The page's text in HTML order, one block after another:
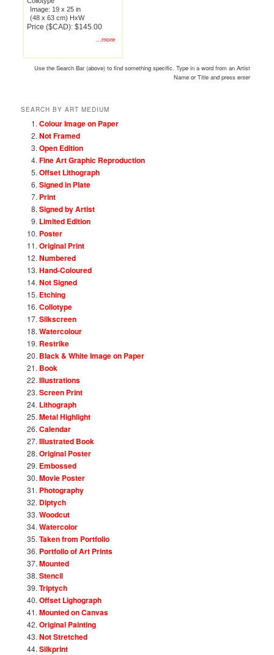
Image: 19 x 25 in
(48 x 63 cm) HxW
Price ($CAD): $145.00
...more
Use the Search Bar (above) to find something specific. Type in a word from an Artist
Name or Title and press enter
SEARCH BY ART MEDIUM
Colour Image on Paper
Not Framed
Open Edition
Fine Art Graphic Reproduction
Offset Lithograph
Signed in Plate
Print
Signed by Artist
Limited Edition
Poster
Original Print
Numbered
Hand-Coloured
Not Signed
Etching
Collotype
Silkscreen
Watercolour
Restrike
Black & White Image on Paper
Book
Illustrations
Screen Print
Lithograph
Metal Highlight
Calendar
Illustrated Book
Original Poster
Embossed
Movie Poster
Photography
Diptych
Woodcut
Watercolor
Taken from Portfolio
Portfolio of Art Prints
Mounted
Stencil
Triptych
Offset Lighograph
Mounted on Canvas
Original Painting
Not Stretched
Silkprint